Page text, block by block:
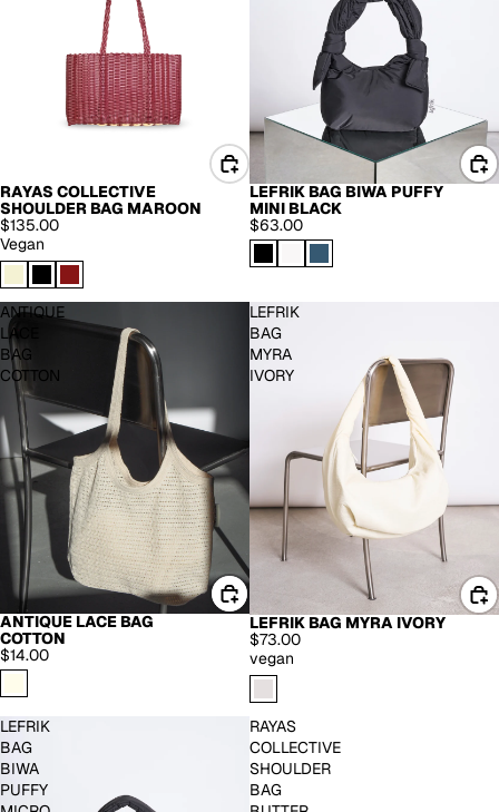
RAYAS COLLECTIVE
SHOULDER BAG MAROON
$135.00
Vegan
LEFRIK BAG BIWA PUFFY
MINI BLACK
$63.00
ANTIQUE
LACE
BAG
COTTON
ANTIQUE LACE BAG
COTTON
$14.00
LEFRIK
BAG
MYRA
IVORY
LEFRIK BAG MYRA IVORY
$73.00
vegan
LEFRIK
BAG
BIWA
PUFFY
RAYAS
COLLECTIVE
SHOULDER
BAG